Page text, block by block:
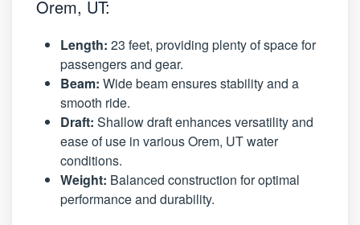
Orem, UT:
Length: 23 feet, providing plenty of space for
passengers and gear.
Beam: Wide beam ensures stability and a
smooth ride.
Draft: Shallow draft enhances versatility and
ease of use in various Orem, UT water
conditions.
Weight: Balanced construction for optimal
performance and durability.